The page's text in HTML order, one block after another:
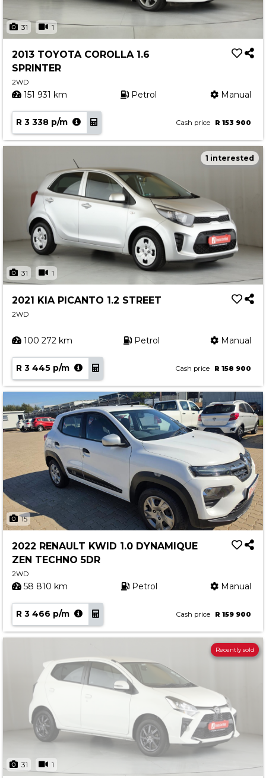
31 1
2013 TOYOTA COROLLA 1.6
SPRINTER
2WD
151 931 km Petrol Manual
R 3 338 p/m Cash price R 153 900
31 1
1 interested
2021 KIA PICANTO 1.2 STREET
2WD
100 272 km Petrol Manual
R 3 445 p/m Cash price R 158 900
15
2022 RENAULT KWID 1.0 DYNAMIQUE
ZEN TECHNO 5DR
2WD
58 810 km Petrol Manual
R 3 466 p/m Cash price R 159 900
31 1
Recently sold